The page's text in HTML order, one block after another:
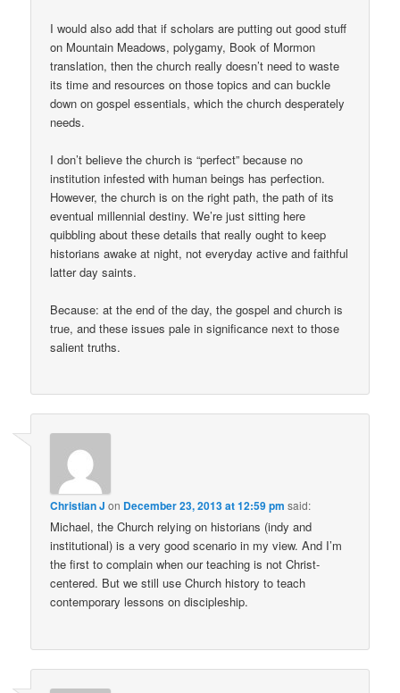
I would also add that if scholars are putting out good stuff
on Mountain Meadows, polygamy, Book of Mormon
translation, then the church really doesn’t need to waste
its time and resources on those topics and can buckle
down on gospel essentials, which the church desperately
needs.
I don’t believe the church is “perfect” because no
institution infested with human beings has perfection.
However, the church is on the right path, the path of its
eventual millennial destiny. We’re just sitting here
quibbling about these details that really ought to keep
historians awake at night, not everyday active and faithful
latter day saints.
Because: at the end of the day, the gospel and church is
true, and these issues pale in significance next to those
salient truths.
Christian J on December 23, 2013 at 12:59 pm said:
Michael, the Church relying on historians (indy and
institutional) is a very good scenario in my view. And I’m
the first to complain when our teaching is not Christ-
centered. But we still use Church history to teach
contemporary lessons on discipleship.